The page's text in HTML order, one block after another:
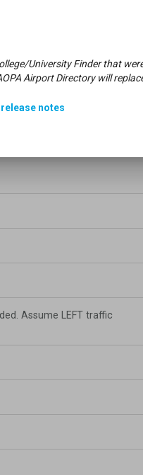
Assume LEFT traffic
University Finder that
Airport Directory will
notes